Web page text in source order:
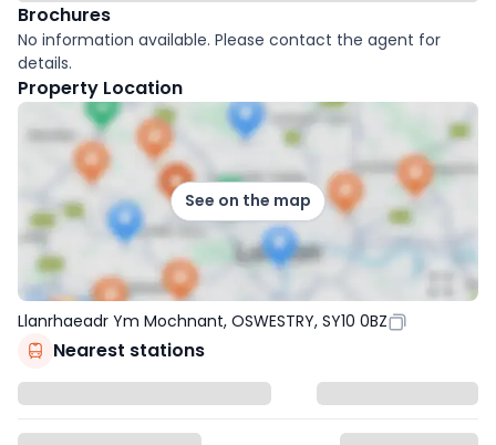
Brochures
No information available. Please contact the agent for
details.
Property Location
See on the map
Llanrhaeadr Ym Mochnant, OSWESTRY, SY10 0BZ
Nearest stations